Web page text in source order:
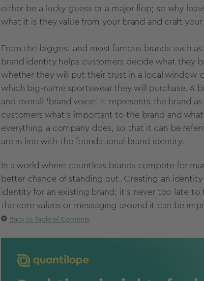
either be a lucky guess or a major flop; so why
what it is they value from your brand and craft
From the biggest and most famous brands such
brand identity helps customers decide what they
whether they will put their trust in a local window
which big-name sportswear they will purchase. A
and overall ‘brand voice’. It represents the brand
customers what's important to the brand and
everything a company does, so that it can be
are in line with the foundational brand identity.
In a world where countless brands compete for
better chance of standing out. Creating an
identity for an existing brand; it’s never too late to
the core values or messaging around it can be
Back to Table of Contents